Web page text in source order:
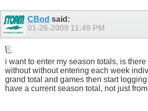
CBod said:
01-26-2009 11:49 PM
i want to enter my season totals, is
without without entering each week
grand total and games then start
have a current season total, not just